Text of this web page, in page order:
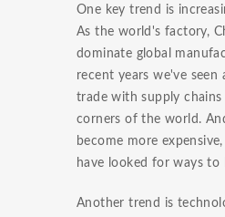
One key trend is
As the world's factory,
dominate global
recent years we've seen
trade with supply chains
corners of the world.
become more
have looked for ways to
Another trend is